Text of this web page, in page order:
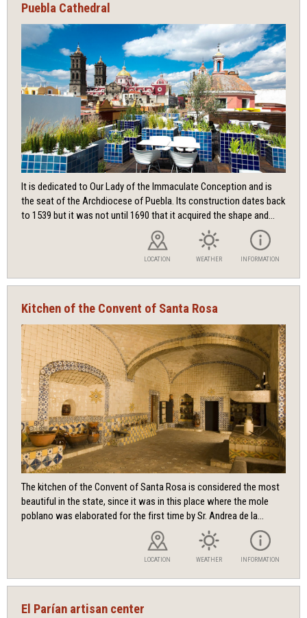
Puebla Cathedral
It is dedicated to Our Lady of the Immaculate Conception and is
the seat of the Archdiocese of Puebla. Its construction dates back
to 1539 but it was not until 1690 that it acquired the shape and...
LOCATION WEATHER INFORMATION
Kitchen of the Convent of Santa Rosa
The kitchen of the Convent of Santa Rosa is considered the most
beautiful in the state, since it was in this place where the mole
poblano was elaborated for the first time by Sr. Andrea de la...
LOCATION WEATHER INFORMATION
El Parían artisan center